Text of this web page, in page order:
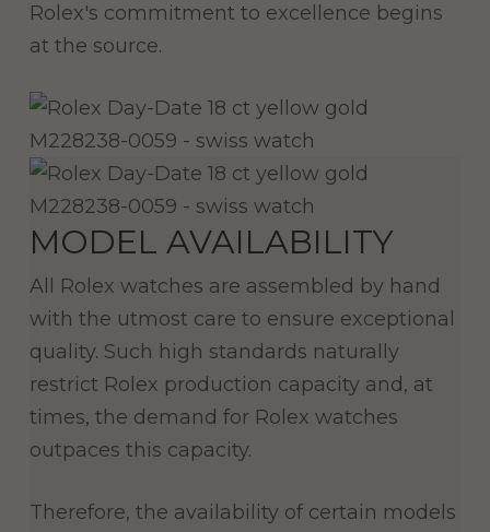
Rolex's commitment to excellence begins
at the source.
MODEL AVAILABILITY
All Rolex watches are assembled by hand
with the utmost care to ensure exceptional
quality. Such high standards naturally
restrict Rolex production capacity and, at
times, the demand for Rolex watches
outpaces this capacity.
Therefore, the availability of certain models